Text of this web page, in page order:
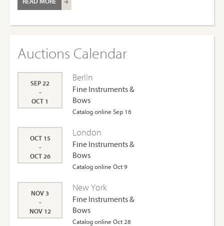
Auctions Calendar
SEP 22
-
OCT 1
Berlin
Fine Instruments &
Bows
Catalog online Sep 16
OCT 15
-
OCT 26
London
Fine Instruments &
Bows
Catalog online Oct 9
NOV 3
-
NOV 12
New York
Fine Instruments &
Bows
Catalog online Oct 28